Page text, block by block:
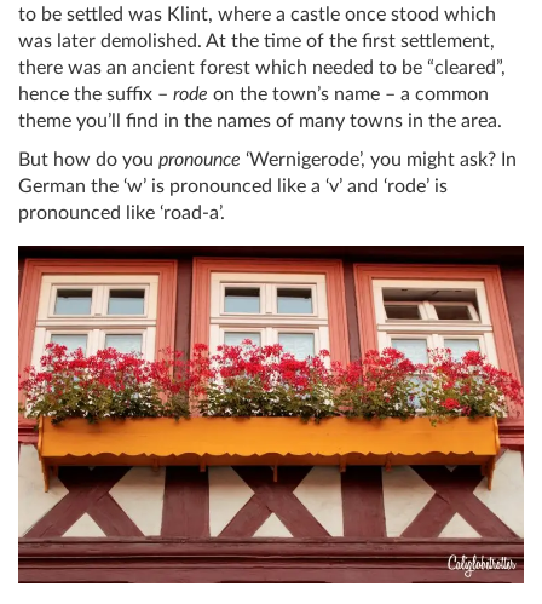
to be settled was Klint, where a castle once stood which
was later demolished. At the time of the first settlement,
there was an ancient forest which needed to be “cleared”,
hence the suffix – rode on the town’s name – a common
theme you’ll find in the names of many towns in the area.
But how do you pronounce ‘Wernigerode’, you might ask? In
German the ‘w’ is pronounced like a ‘v’ and ‘rode’ is
pronounced like ‘road-a’.